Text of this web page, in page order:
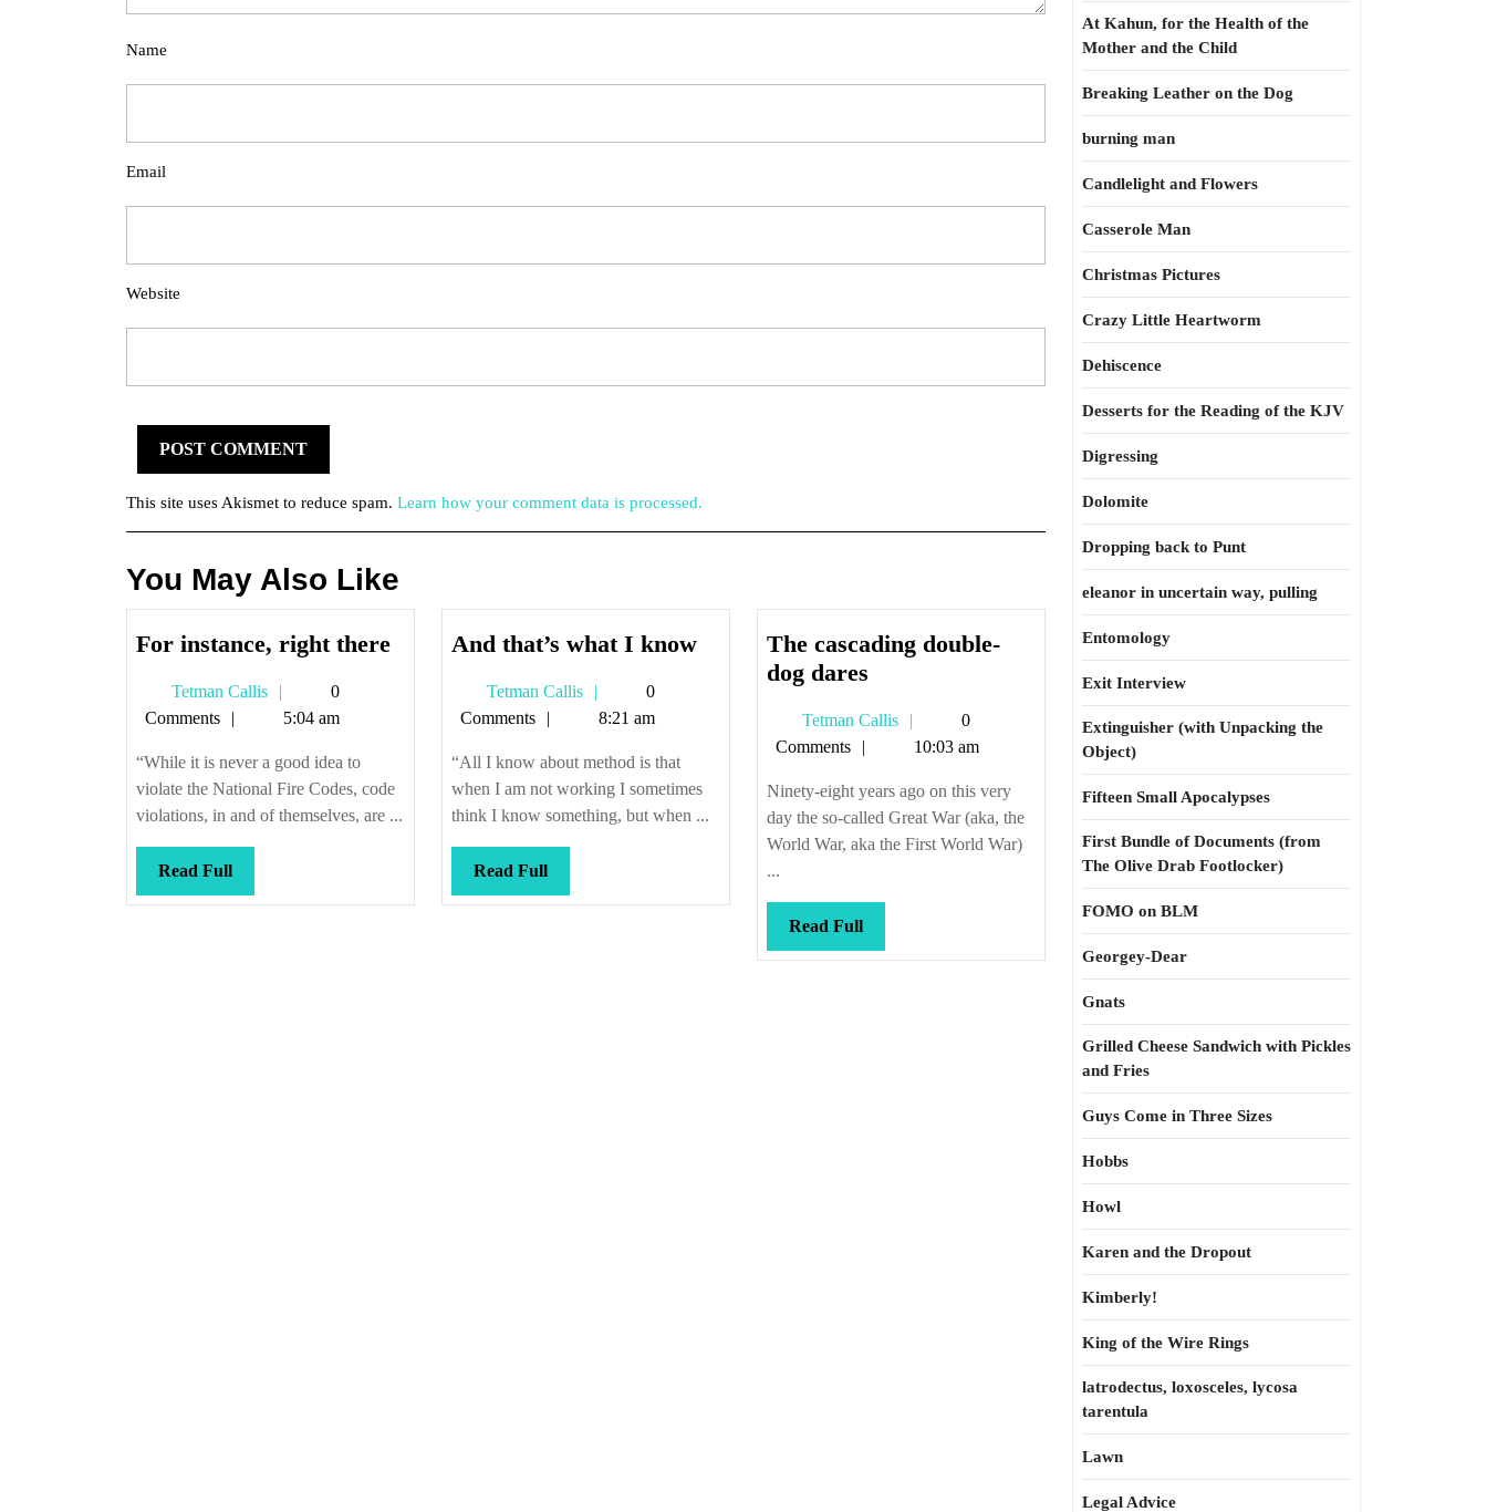
Name
Email
Website
This site uses Akismet to reduce spam. Learn how your comment data is processed.
You May Also Like
For instance, right thereFor
Tetman Callis
Tetman
Callis
0
Comments
5:04 am
“While it is never a good idea to
violate the National Fire Codes, code
violations, in and of themselves, are ...
Read FullRead
Full
And that’s what I knowAnd
Tetman Callis
Tetman
Callis
0
Comments
8:21 am
“All I know about method is that
when I am not working I sometimes
think I know something, but when ...
Read FullRead
Full
The cascading double-
dog daresThe
double-
dares
Tetman Callis
Tetman
Callis
0
Comments
10:03 am
Ninety-eight years ago on this very
day the so-called Great War (aka, the
World War, aka the First World War)
...
Read FullRead
Full
At Kahun, for the Health of the
Mother and the Child
Breaking Leather on the Dog
burning man
Candlelight and Flowers
Casserole Man
Christmas Pictures
Crazy Little Heartworm
Dehiscence
Desserts for the Reading of the KJV
Digressing
Dolomite
Dropping back to Punt
eleanor in uncertain way, pulling
Entomology
Exit Interview
Extinguisher (with Unpacking the
Object)
Fifteen Small Apocalypses
First Bundle of Documents (from
The Olive Drab Footlocker)
FOMO on BLM
Georgey-Dear
Gnats
Grilled Cheese Sandwich with Pickles
and Fries
Guys Come in Three Sizes
Hobbs
Howl
Karen and the Dropout
Kimberly!
King of the Wire Rings
latrodectus, loxosceles, lycosa
tarentula
Lawn
Legal Advice